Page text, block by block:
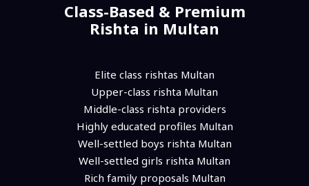
Class-Based & Premium
Rishta in Multan
Elite class rishtas Multan
Upper-class rishta Multan
Middle-class rishta providers
Highly educated profiles Multan
Well-settled boys rishta Multan
Well-settled girls rishta Multan
Rich family proposals Multan